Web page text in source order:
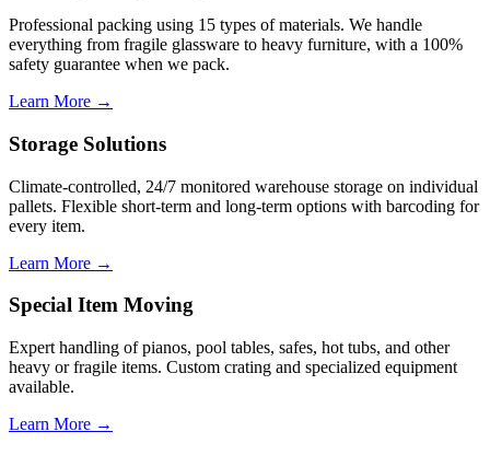
Professional packing using 15 types of materials. We handle
everything from fragile glassware to heavy furniture, with a 100%
safety guarantee when we pack.
Learn More →
Storage Solutions
Climate-controlled, 24/7 monitored warehouse storage on individual
pallets. Flexible short-term and long-term options with barcoding for
every item.
Learn More →
Special Item Moving
Expert handling of pianos, pool tables, safes, hot tubs, and other
heavy or fragile items. Custom crating and specialized equipment
available.
Learn More →